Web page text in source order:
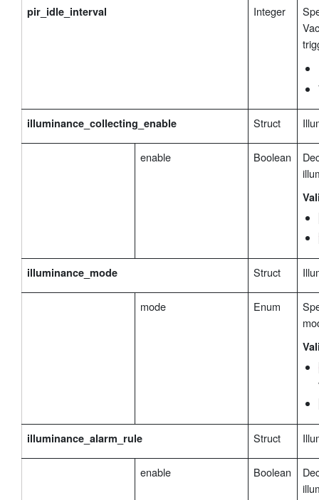
pir_idle_interval Integer
illuminance_collecting_enable Struct
enable Boolean
illuminance_mode Struct
mode Enum
illuminance_alarm_rule Struct
enable Boolean